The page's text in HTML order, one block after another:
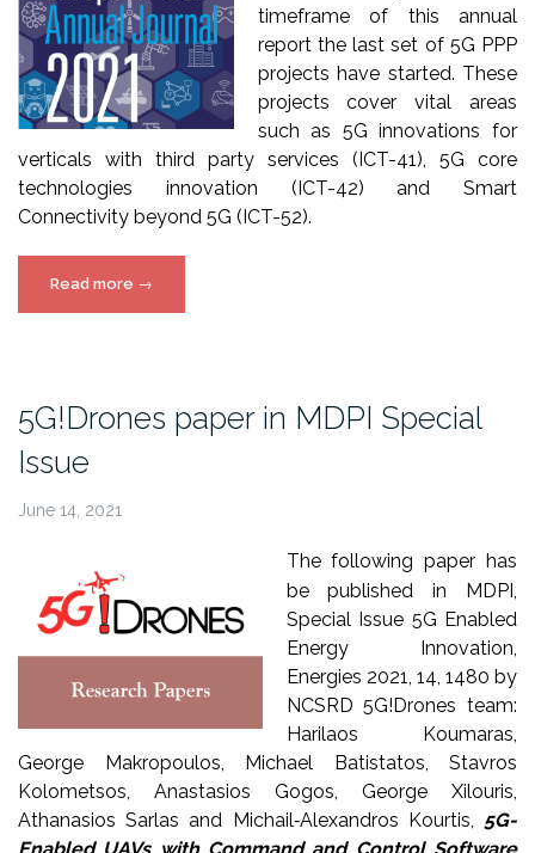
timeframe of this annual
report the last set of 5G PPP
projects have started. These
projects cover vital areas
such as 5G innovations for
verticals with third party services (ICT-41), 5G core
technologies innovation (ICT-42) and Smart
Connectivity beyond 5G (ICT-52).
Read more “5G!Drones
in
publication”
→
5G!Drones paper in MDPI Special
Issue
June 14, 2021
The following paper has
be published in MDPI,
Special Issue 5G Enabled
Energy Innovation,
Energies 2021, 14, 1480 by
NCSRD 5G!Drones team:
Harilaos Koumaras,
George Makropoulos, Michael Batistatos, Stavros
Kolometsos, Anastasios Gogos, George Xilouris,
Athanasios Sarlas and Michail‐Alexandros Kourtis, 5G-